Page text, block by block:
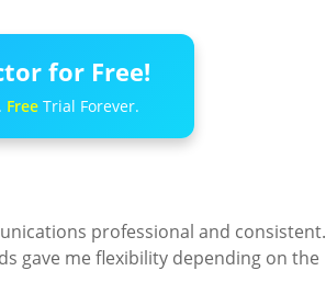
for Free!
FreeTrial Forever.
professional and consistent.
gave me flexibility depending on the